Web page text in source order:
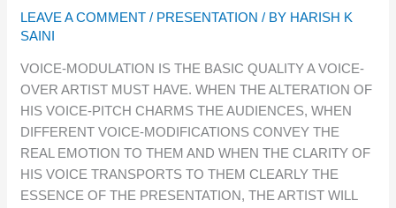
LEAVE A COMMENT / PRESENTATION / BY HARISH K
SAINI
VOICE-MODULATION IS THE BASIC QUALITY A VOICE-
OVER ARTIST MUST HAVE. WHEN THE ALTERATION OF
HIS VOICE-PITCH CHARMS THE AUDIENCES, WHEN
DIFFERENT VOICE-MODIFICATIONS CONVEY THE
REAL EMOTION TO THEM AND WHEN THE CLARITY OF
HIS VOICE TRANSPORTS TO THEM CLEARLY THE
ESSENCE OF THE PRESENTATION, THE ARTIST WILL